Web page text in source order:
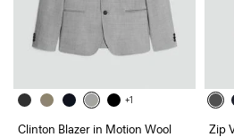
+1
Clinton Blazer in Motion Wool
Zip